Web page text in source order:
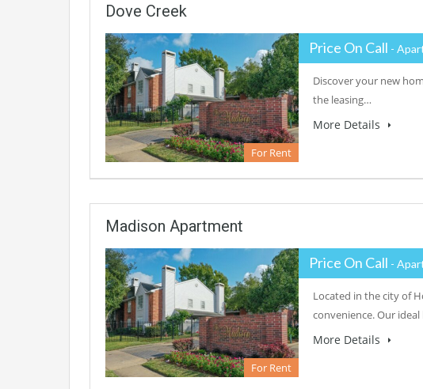
Dove Creek
For Rent
Price On Call -
Discover your new
the leasing…
More Details
Madison Apartment
For Rent
Price On Call -
Located in the city of
convenience. Our
More Details